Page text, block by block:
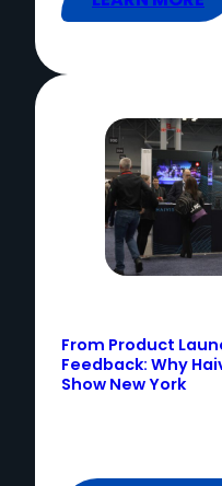
From Product
Feedback: Why
Show New York